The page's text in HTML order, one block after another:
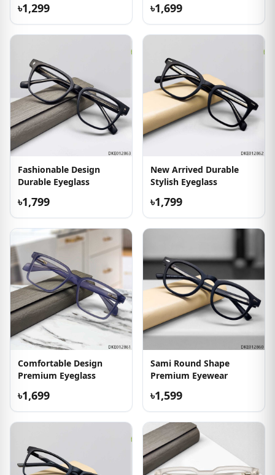
৳1,299 ৳1,699
Fashionable Design
Durable Eyeglass
৳1,799
New Arrived Durable
Stylish Eyeglass
৳1,799
Comfortable Design
Premium Eyeglass
৳1,699
Sami Round Shape
Premium Eyewear
৳1,599